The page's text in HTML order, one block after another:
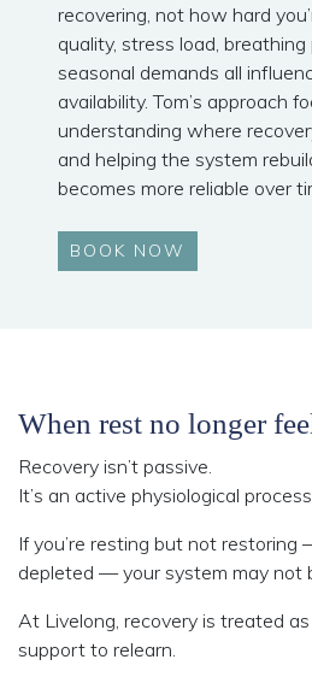
recovering, not how hard
quality, stress load,
seasonal demands all
availability. Tom’s approach
understanding where
and helping the system
becomes more reliable over
BOOK NOW
When rest no longer
Recovery isn’t passive.
It’s an active physiological
If you’re resting but not restoring
depleted — your system may not
At Livelong, recovery is treated
support to relearn.